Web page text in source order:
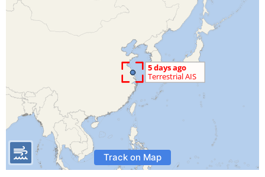
Track on Map